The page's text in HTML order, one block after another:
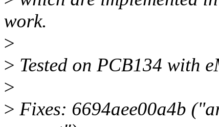
work.
>
> Tested on PCB134 with
>
> Fixes: 6694aee00a4b